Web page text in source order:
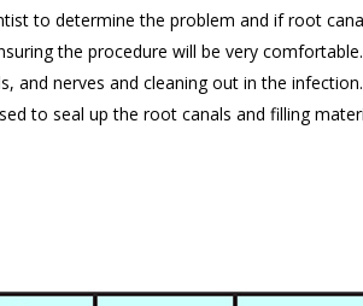
to determine the problem and if root
the procedure will be very comfortable.
and nerves and cleaning out in the infection.
to seal up the root canals and filling